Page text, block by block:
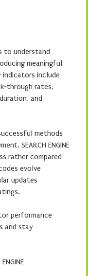
to understand
meaningful
include
through rates,
and
methods
SEARCH ENGINE
rather compared
evolve
updates
performance
and stay